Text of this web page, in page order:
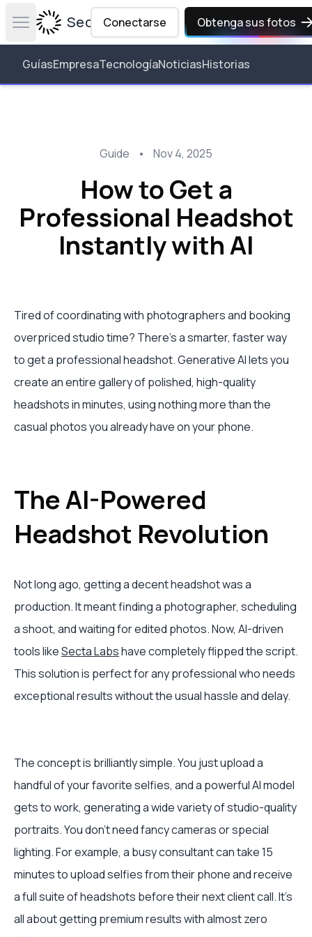
Open main menuSecta Labs
Conectarse Obtenga sus fotos
GuíasEmpresaTecnologíaNoticiasHistorias
Guide • Nov 4, 2025
How to Get a
Professional Headshot
Instantly with AI
Tired of coordinating with photographers and booking
overpriced studio time? There's a smarter, faster way
to get a professional headshot. Generative AI lets you
create an entire gallery of polished, high-quality
headshots in minutes, using nothing more than the
casual photos you already have on your phone.
The AI-Powered
Headshot Revolution
Not long ago, getting a decent headshot was a
production. It meant finding a photographer, scheduling
a shoot, and waiting for edited photos. Now, AI-driven
tools likeSecta Labshave completely flipped the script.
This solution is perfect for any professional who needs
exceptional results without the usual hassle and delay.
The concept is brilliantly simple. You just upload a
handful of your favorite selfies, and a powerful AI model
gets to work, generating a wide variety of studio-quality
portraits. You don't need fancy cameras or special
lighting. For example, a busy consultant can take 15
minutes to upload selfies from their phone and receive
a full suite of headshots before their next client call. It’s
all about getting premium results with almost zero